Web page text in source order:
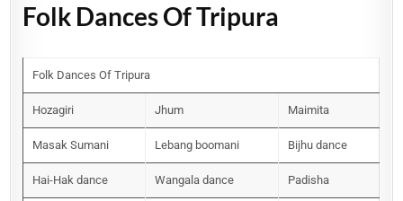
Folk Dances Of Tripura
Folk Dances Of Tripura
Hozagiri Jhum Maimita
Masak Sumani Lebang boomani Bijhu dance
Hai-Hak dance Wangala dance Padisha